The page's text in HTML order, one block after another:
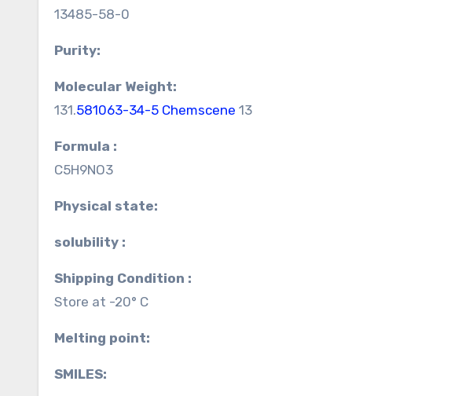
13485-58-0
Purity:
Molecular Weight:
131.581063-34-5 Chemscene 13
Formula :
C5H9NO3
Physical state:
solubility :
Shipping Condition :
Store at -20° C
Melting point:
SMILES: